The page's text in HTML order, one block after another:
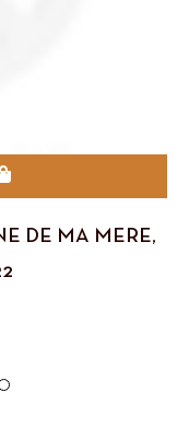
DE MA MERE,